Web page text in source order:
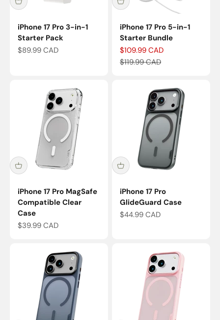
iPhone 17 Pro 3-in-1
Starter Pack
Sale price
$89.99 CAD
iPhone 17 Pro 5-in-1
Starter Bundle
Sale price
$109.99 CAD
Regular price
$119.99 CAD
iPhone 17 Pro MagSafe
Compatible Clear
Case
Sale price
$39.99 CAD
iPhone 17 Pro
GlideGuard Case
Sale price
$44.99 CAD